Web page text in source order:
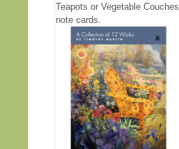
Teapots or Vegetable Couches
note cards.